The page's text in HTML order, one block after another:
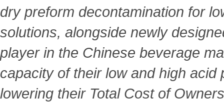
dry preform decontamination for
solutions, alongside newly
player in the Chinese beverage
capacity of their low and high
lowering their Total Cost of